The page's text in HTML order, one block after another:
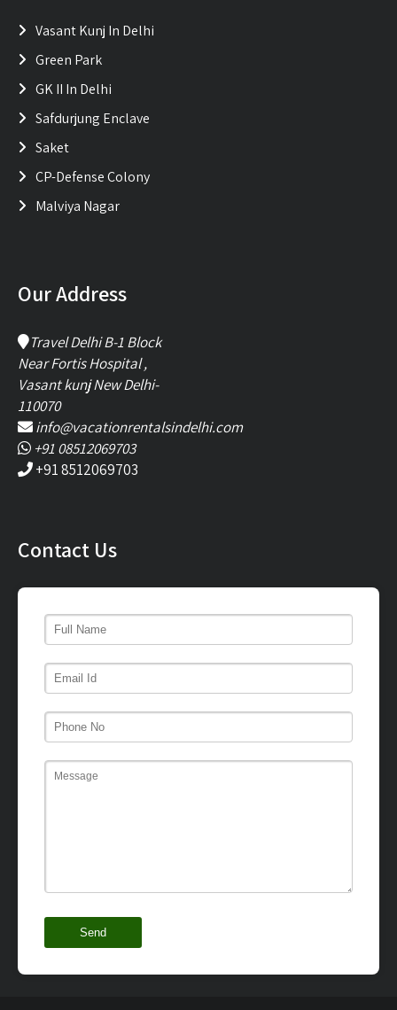
Vasant Kunj In Delhi
Green Park
GK II In Delhi
Safdurjung Enclave
Saket
CP-Defense Colony
Malviya Nagar
Our Address
Travel Delhi B-1 Block
Near Fortis Hospital ,
Vasant kunj New Delhi-
110070
info@vacationrentalsindelhi.com
+91 08512069703
+91 8512069703
Contact Us